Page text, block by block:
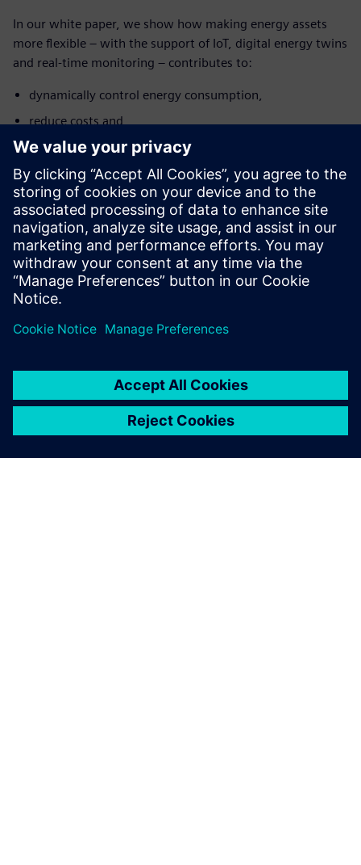
In our white paper, we show how making energy assets
more flexible – with the support of IoT, digital energy twins
and real-time monitoring – contributes to:
dynamically control energy consumption,
reduce costs and
ensure grid stability.
Further information onenergy supply flexibilization
Further information onNet Zero Buildings
Partilhar